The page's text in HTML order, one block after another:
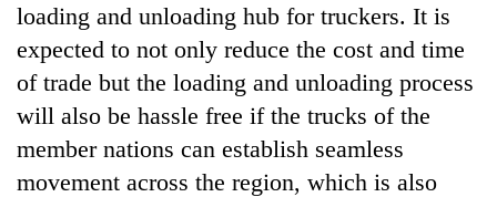
loading and unloading hub for truckers. It is
expected to not only reduce the cost and time
of trade but the loading and unloading process
will also be hassle free if the trucks of the
member nations can establish seamless
movement across the region, which is also